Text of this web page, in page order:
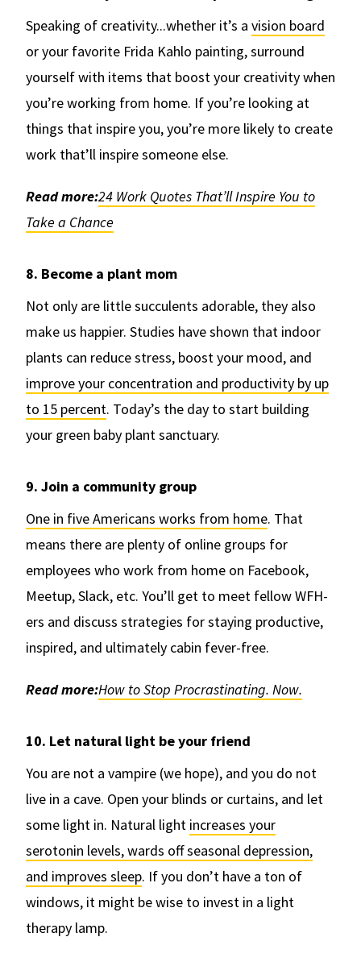
Speaking of creativity...whether it’s a vision board
or your favorite Frida Kahlo painting, surround
yourself with items that boost your creativity when
you’re working from home. If you’re looking at
things that inspire you, you’re more likely to create
work that’ll inspire someone else.
Read more:24 Work Quotes That’ll Inspire You to
Take a Chance
8. Become a plant mom
Not only are little succulents adorable, they also
make us happier. Studies have shown that indoor
plants can reduce stress, boost your mood, and
improve your concentration and productivity by up
to 15 percent. Today’s the day to start building
your green baby plant sanctuary.
9. Join a community group
One in five Americans works from home. That
means there are plenty of online groups for
employees who work from home on Facebook,
Meetup, Slack, etc. You’ll get to meet fellow WFH-
ers and discuss strategies for staying productive,
inspired, and ultimately cabin fever-free.
Read more:How to Stop Procrastinating. Now.
10. Let natural light be your friend
You are not a vampire (we hope), and you do not
live in a cave. Open your blinds or curtains, and let
some light in. Natural light increases your
serotonin levels, wards off seasonal depression,
and improves sleep. If you don’t have a ton of
windows, it might be wise to invest in a light
therapy lamp.